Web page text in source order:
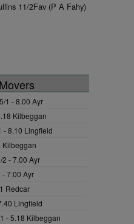
11/2Fav (P A Fahy)
5/1 - 8.00 Ayr
Kilbeggan
- 8.10 Lingfield
Kilbeggan
2 - 7.00 Ayr
- 7.00 Ayr
Redcar
Lingfield
- 5.18 Kilbeggan